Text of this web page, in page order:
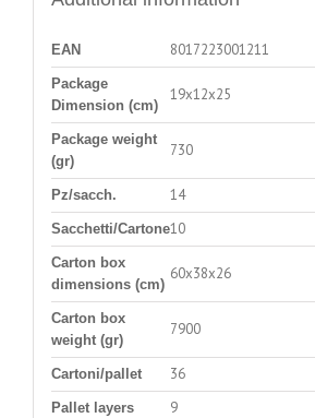
EAN 8017223001211
Package
Dimension (cm)
19x12x25
Package weight
(gr)
730
Pz/sacch. 14
Sacchetti/Cartone10
Carton box
dimensions (cm)
60x38x26
Carton box
weight (gr)
7900
Cartoni/pallet 36
Pallet layers 9